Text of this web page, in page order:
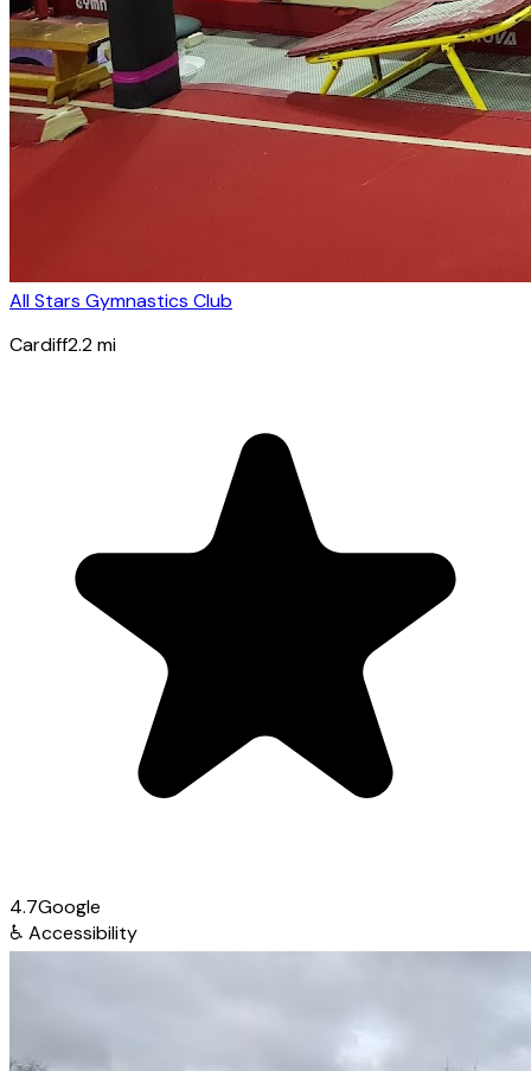
All Stars Gymnastics Club
Cardiff2.2mi
4.7Google
♿ Accessibility